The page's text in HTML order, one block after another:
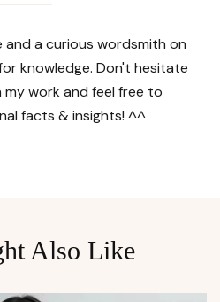
and a curious wordsmith on
knowledge. Don't hesitate
work and feel free to
facts & insights! ^^
Also Like